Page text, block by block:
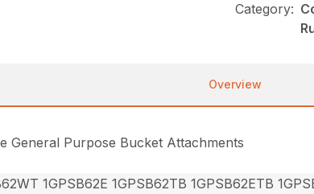
Category:
Overview
General Purpose Bucket Attachments
1GPSB62E 1GPSB62TB 1GPSB62ETB